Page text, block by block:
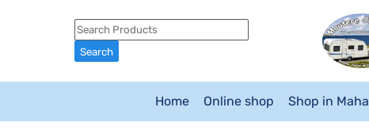
Home Online shop Shop in